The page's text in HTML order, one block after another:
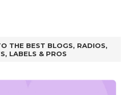
THE BEST BLOGS, RADIOS,
LABELS & PROS